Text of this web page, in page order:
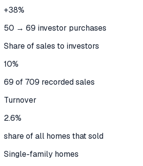
+38%
50 → 69 investor purchases
Share of sales to investors
10%
69 of 709 recorded sales
Turnover
2.6%
share of all homes that sold
Single-family homes